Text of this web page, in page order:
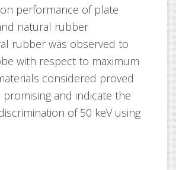
performance of plate
natural rubber
rubber was observed to
with respect to maximum
considered proved
and indicate the
of 50 keV using